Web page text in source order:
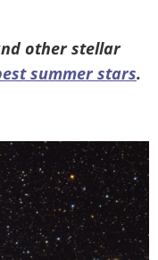
other stellar
summer stars.